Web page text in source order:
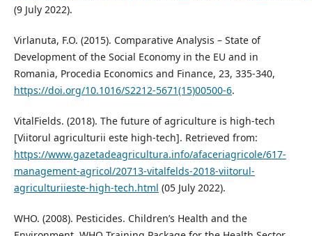
(9 July 2022).
Virlanuta, F.O. (2015). Comparative Analysis – State of
Development of the Social Economy in the EU and in
Romania, Procedia Economics and Finance, 23, 335-340,
https://doi.org/10.1016/S2212-5671(15)00500-6.
VitalFields. (2018). The future of agriculture is high-tech
[Viitorul agriculturii este high-tech]. Retrieved from:
https://www.gazetadeagricultura.info/afaceriagricole/617-
management-agricol/20713-vitalfelds-2018-viitorul-
agriculturiieste-high-tech.html (05 July 2022).
WHO. (2008). Pesticides. Children’s Health and the